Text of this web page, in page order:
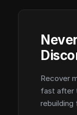
Recover
fast after
rebuilding